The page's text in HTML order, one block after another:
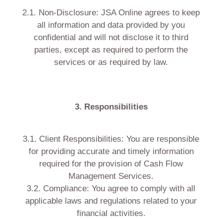
2.1. Non-Disclosure: JSA Online agrees to keep
all information and data provided by you
confidential and will not disclose it to third
parties, except as required to perform the
services or as required by law.
3. Responsibilities
3.1. Client Responsibilities: You are responsible
for providing accurate and timely information
required for the provision of Cash Flow
Management Services.
3.2. Compliance: You agree to comply with all
applicable laws and regulations related to your
financial activities.